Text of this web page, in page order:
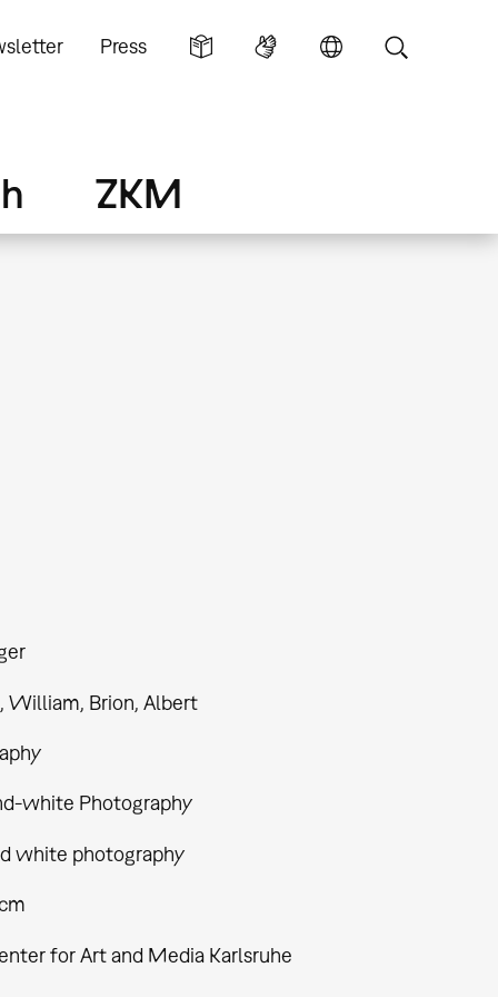
Press
ZKM
William, Brion, Albert
white Photography
white photography
for Art and Media Karlsruhe